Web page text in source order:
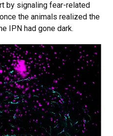
by signaling fear-related
the animals realized the
IPN had gone dark.